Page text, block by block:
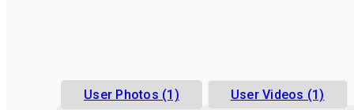
User Photos (1) User Videos (1)